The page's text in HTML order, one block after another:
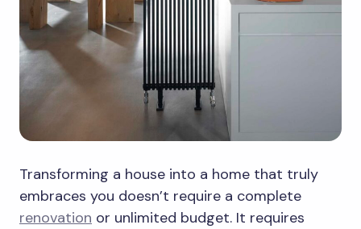
Transforming a house into a home that truly
embraces you doesn’t require a complete
renovation or unlimited budget. It requires